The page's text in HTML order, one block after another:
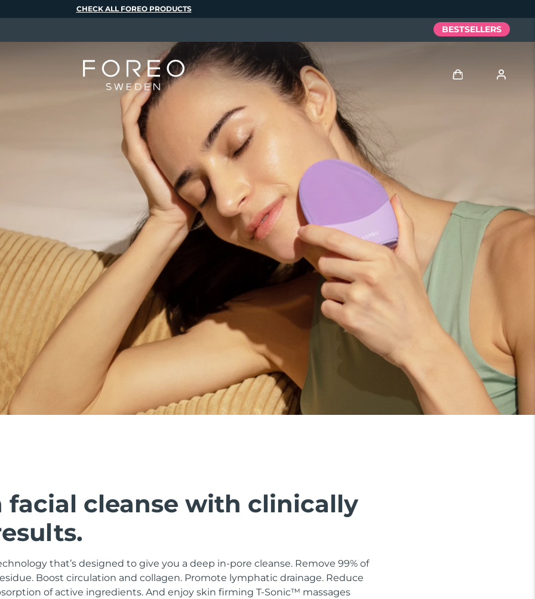
facial cleanse with clinically
that’s designed to give you a deep in-pore cleanse. Remove 99% of
Boost circulation and collagen. Promote lymphatic drainage. Reduce
of active ingredients. And enjoy skin firming T-Sonic™ massages
CHECK ALL FOREO PRODUCTS
BESTSELLERS
My orders
My addresses
My subscriptions